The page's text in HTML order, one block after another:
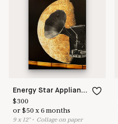
Energy Star Appliances Offer Premium Features
$300
or$50 x6 months
9x 12"• Collage on paper